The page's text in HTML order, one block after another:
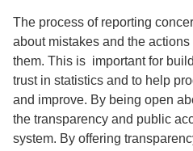
The process of reporting
about mistakes and the
them. This is important for
trust in statistics and to help
and improve. By being open
the transparency and public
system. By offering